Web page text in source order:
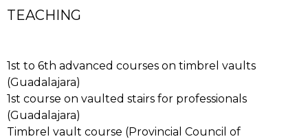
countless qualities are attributed to these vaults and
many are interested in learning the craft, which
with José Carlos as instructor. The materials used are
light brick and plaster, which sets quickly, allowing an
overarching shell to be formed with the aid of
guidelines, without any auxiliary structure.
TEACHING
1st to 6th advanced courses on timbrel vaults
(Guadalajara)
1st course on vaulted stairs for professionals
(Guadalajara)
Timbrel vault course (Provincial Council of